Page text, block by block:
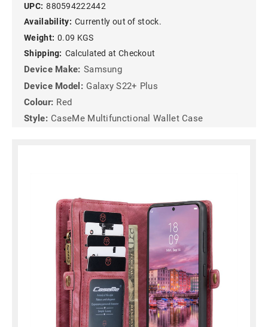
UPC: 880594222442
Availability: Currently out of stock.
Weight: 0.09 KGS
Shipping: Calculated at Checkout
Device Make: Samsung
Device Model: Galaxy S22+ Plus
Colour: Red
Style: CaseMe Multifunctional Wallet Case